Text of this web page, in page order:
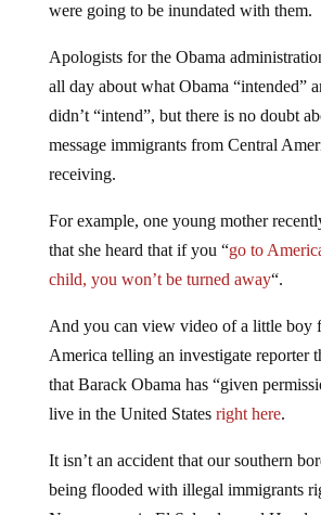
were going to be inundated with them.
Apologists for the Obama
all day about what Obama “intended”
didn’t “intend”, but there is no doubt
message immigrants from Central
receiving.
For example, one young mother
that she heard that if you “go to
child, you won’t be turned away“.
And you can view video of a little boy
America telling an investigate reporter
that Barack Obama has “given
live in the United States right here.
It isn’t an accident that our southern
being flooded with illegal immigrants